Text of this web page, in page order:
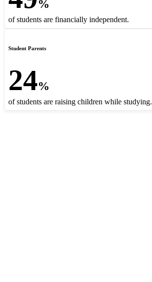
%
of students are financially independent.
Student Parents
24%
of students are raising children while studying.